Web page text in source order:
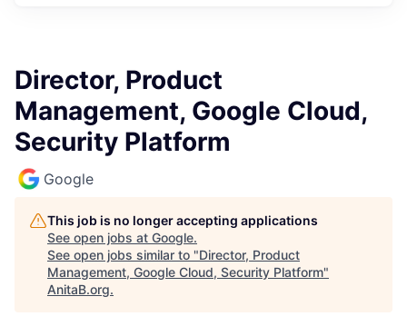
Director, Product
Management, Google Cloud,
Security Platform
Google
This job is no longer accepting applications
See open jobs at Google.
See open jobs similar to "Director, Product
Management, Google Cloud, Security Platform"
AnitaB.org.